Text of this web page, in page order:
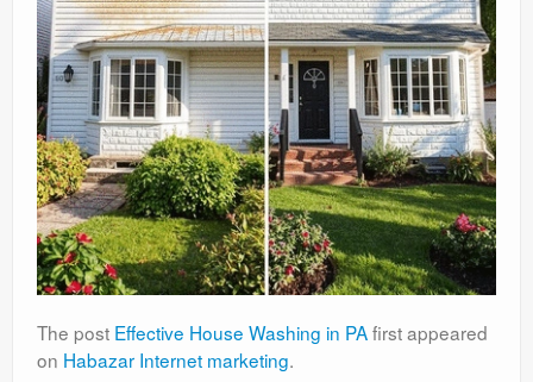
The post Effective House Washing in PAfirst appeared
on Habazar Internet marketing.